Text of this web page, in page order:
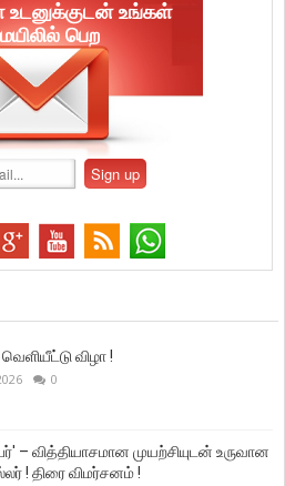
உங்கள்
பெற
விழா !
0
– வித்தியாசமான முயற்சியுடன் உருவான
! திரை விமர்சனம் !